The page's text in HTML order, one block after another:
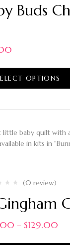
Buds
OPTIONS
little baby quilt with
in kits in
(0 review)
– $129.00